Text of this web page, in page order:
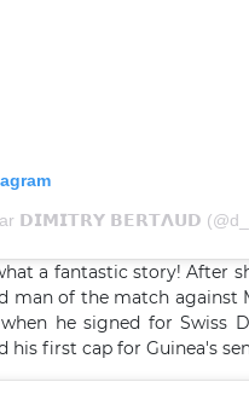
𝗗𝗜𝗠𝗜𝗧𝗥𝗬 𝗕𝗘𝗥𝗧𝝠𝗨𝗗
a fantastic story! After
man of the match against
he signed for Swiss
his first cap for Guinea's